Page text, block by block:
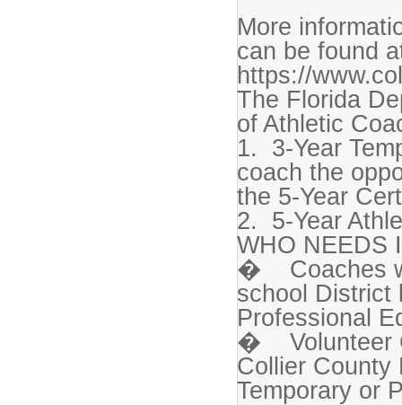
More
can be found
https://
The Florida
of Athletic
1. 3-Year
coach the
the 5-Year
2. 5-Year
WHO NEEDS
� Coaches
school District
Professional
� Volunteer
Collier County
Temporary or